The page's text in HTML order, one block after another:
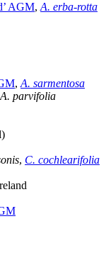
AGM, A. erba-rotta
, A. sarmentosa
A. parvifolia
, C. cochlearifolia